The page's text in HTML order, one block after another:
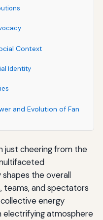
Context
Identity
and Evolution of Fan
just cheering from the
the overall
teams, and spectators
collective energy
electrifying atmosphere